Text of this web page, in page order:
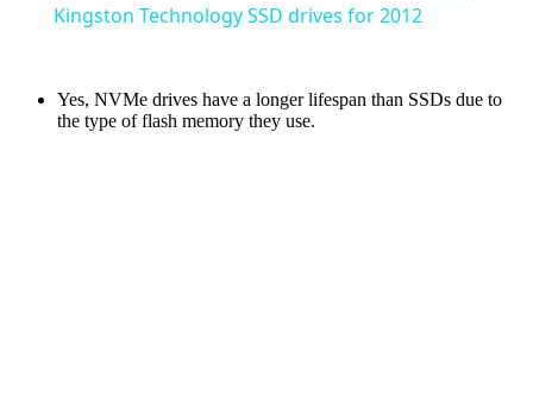
Kingston Technology SSD drives for 2012
Yes, NVMe drives have a longer lifespan than SSDs due to
the type of flash memory they use.